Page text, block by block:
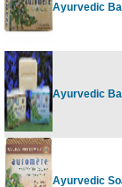
Ayurvedic
Ayurvedic
Ayurvedic